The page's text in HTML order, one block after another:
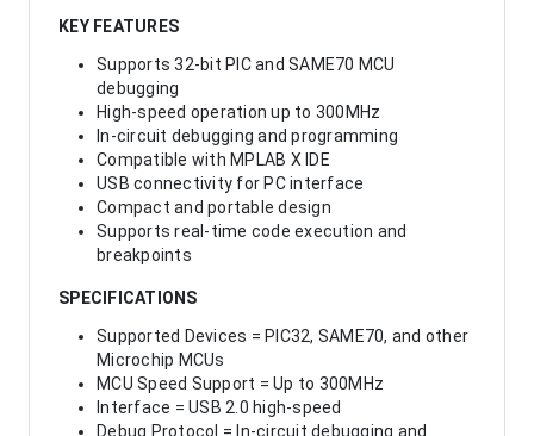
KEY FEATURES
Supports 32-bit PIC and SAME70 MCU
debugging
High-speed operation up to 300MHz
In-circuit debugging and programming
Compatible with MPLAB X IDE
USB connectivity for PC interface
Compact and portable design
Supports real-time code execution and
breakpoints
SPECIFICATIONS
Supported Devices = PIC32, SAME70, and other
Microchip MCUs
MCU Speed Support = Up to 300MHz
Interface = USB 2.0 high-speed
Debug Protocol = In-circuit debugging and